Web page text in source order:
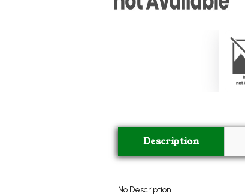
Description
No Description